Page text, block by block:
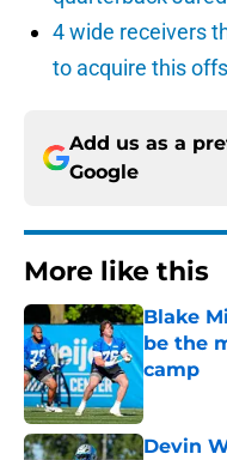
4 wide receivers
to acquire this
Add us as a
Google
More like this
Blake
be the
camp
Devin